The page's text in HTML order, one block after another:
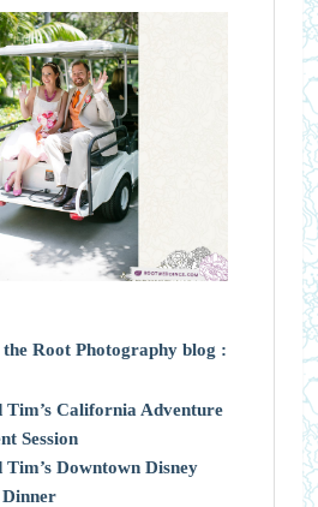
the Root Photography blog :
Tim’s California Adventure
Session
Downtown Disney
Dinner